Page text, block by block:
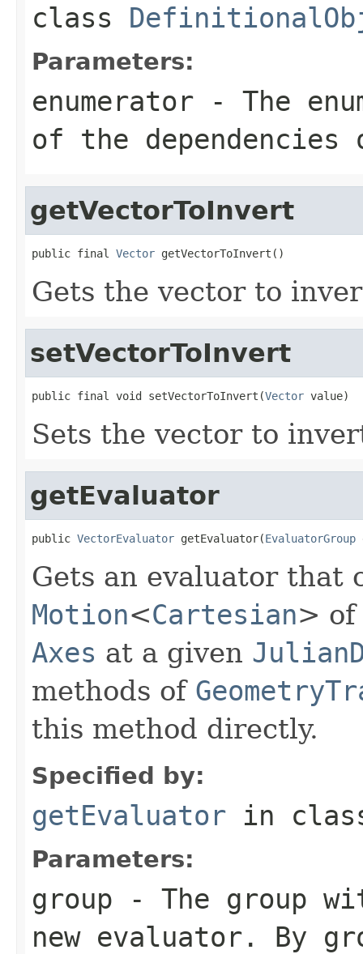
class
Parameters:
enumerator - The
of the
getVectorToInvert
public final Vector getVectorToInvert()
Gets the vector to
setVectorToInvert
public final void setVectorToInvert(Vector value)
Sets the vector to
getEvaluator
public VectorEvaluator getEvaluator(EvaluatorGroup
Gets an evaluator that
Motion<Cartesian> of
Axes at a given
methods of
this method directly.
Specified by:
getEvaluator in
Parameters:
group - The group
new evaluator. By